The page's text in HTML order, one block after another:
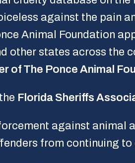
against the pain
Animal Foundation
other states across the
of The Ponce Animal
Florida Sheriffs
against animal
from continuing